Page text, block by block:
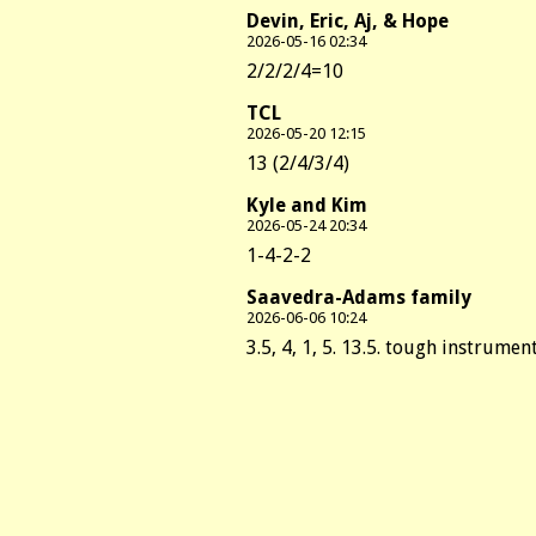
Devin, Eric, Aj, & Hope
2026-05-16 02:34
2/2/2/4=10
TCL
2026-05-20 12:15
13 (2/4/3/4)
Kyle and Kim
2026-05-24 20:34
1-4-2-2
Saavedra-Adams family
2026-06-06 10:24
3.5, 4, 1, 5. 13.5. tough